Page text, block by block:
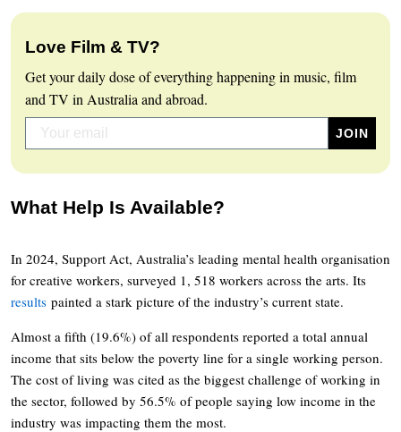
Love Film & TV?
Get your daily dose of everything happening in music, film
and TV in Australia and abroad.
What Help Is Available?
In 2024, Support Act, Australia’s leading mental health organisation
for creative workers, surveyed 1, 518 workers across the arts. Its
results painted a stark picture of the industry’s current state.
Almost a fifth (19.6%) of all respondents reported a total annual
income that sits below the poverty line for a single working person.
The cost of living was cited as the biggest challenge of working in
the sector, followed by 56.5% of people saying low income in the
industry was impacting them the most.